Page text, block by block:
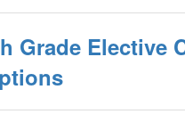
Grade Elective